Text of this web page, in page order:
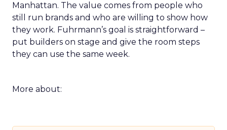
Manhattan. The value comes from people who
still run brands and who are willing to show how
they work. Fuhrmann’s goal is straightforward –
put builders on stage and give the room steps
they can use the same week.
More about: